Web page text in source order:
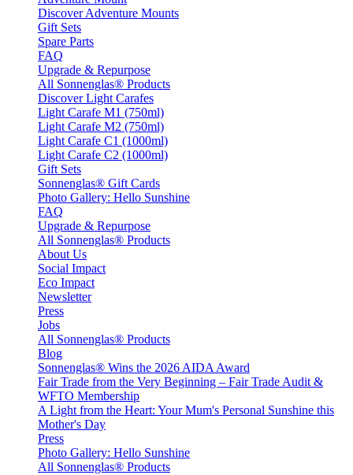
Discover Adventure Mounts
Gift Sets
Spare Parts
FAQ
Upgrade & Repurpose
All Sonnenglas® Products
Discover Light Carafes
Light Carafe M1 (750ml)
Light Carafe M2 (750ml)
Light Carafe C1 (1000ml)
Light Carafe C2 (1000ml)
Gift Sets
Sonnenglas® Gift Cards
Photo Gallery: Hello Sunshine
FAQ
Upgrade & Repurpose
All Sonnenglas® Products
About Us
Social Impact
Eco Impact
Newsletter
Press
Jobs
All Sonnenglas® Products
Blog
Sonnenglas® Wins the 2026 AIDA Award
Fair Trade from the Very Beginning – Fair Trade Audit &
WFTO Membership
A Light from the Heart: Your Mum's Personal Sunshine this
Mother's Day
Press
Photo Gallery: Hello Sunshine
All Sonnenglas® Products